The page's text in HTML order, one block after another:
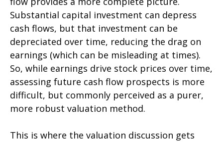
Substantial capital investment can depress
cash flows, but that investment can be
depreciated over time, reducing the drag on
earnings (which can be misleading at times).
So, while earnings drive stock prices over time,
assessing future cash flow prospects is more
difficult, but commonly perceived as a purer,
more robust valuation method.
This is where the valuation discussion gets